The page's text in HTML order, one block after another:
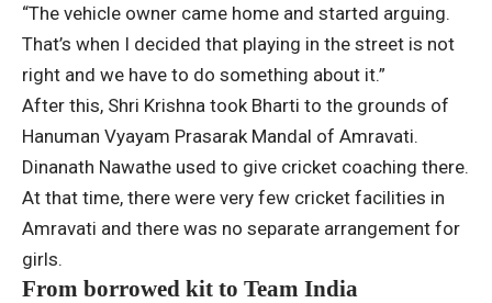
“The vehicle owner came home and started arguing.
That’s when I decided that playing in the street is not
right and we have to do something about it.”
After this, Shri Krishna took Bharti to the grounds of
Hanuman Vyayam Prasarak Mandal of Amravati.
Dinanath Nawathe used to give cricket coaching there.
At that time, there were very few cricket facilities in
Amravati and there was no separate arrangement for
girls.
From borrowed kit to Team India